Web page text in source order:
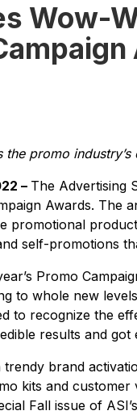
Wow-
promo
– The Advertising
Awards. The
promotional
self-promotions
Promo
to whole new
to recognize the
results and got
brand
kits and customer
Fall issue of